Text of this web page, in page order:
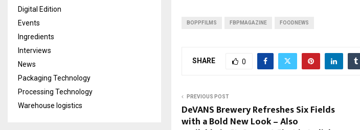
BOPPFILMS FBPMAGAZINE FOODNEWS
SHARE 0
PREVIOUS POST
DeVANS Brewery Refreshes Six Fields
with a Bold New Look – Also
Digital Edition
Events
Ingredients
Interviews
News
Packaging Technology
Processing Technology
Warehouse logistics